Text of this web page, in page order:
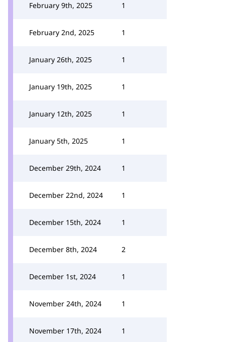
February 9th, 2025 1
February 2nd, 2025 1
January 26th, 2025 1
January 19th, 2025 1
January 12th, 2025 1
January 5th, 2025 1
December 29th, 2024 1
December 22nd, 2024 1
December 15th, 2024 1
December 8th, 2024 2
December 1st, 2024 1
November 24th, 2024 1
November 17th, 2024 1